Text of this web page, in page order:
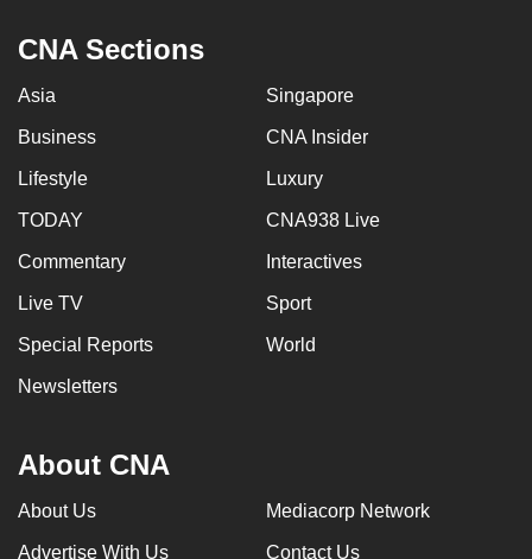
CNA Sections
Asia Singapore
Business CNA Insider
Lifestyle Luxury
TODAY CNA938 Live
Commentary Interactives
Live TV Sport
Special Reports World
Newsletters
About CNA
About Us Mediacorp Network
Advertise With Us Contact Us